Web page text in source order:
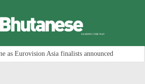
as Eurovision Asia finalists announced